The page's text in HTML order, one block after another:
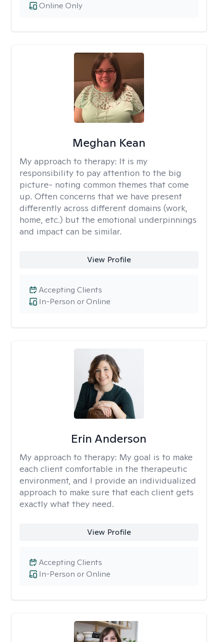
Online Only
Meghan Kean
My approach to therapy: It is my
responsibility to pay attention to the big
picture- noting common themes that come
up. Often concerns that we have present
differently across different domains (work,
home, etc.) but the emotional underpinnings
and impact can be similar.
View Profile
In-Person or Online
Accepting Clients
Erin Anderson
My approach to therapy: My goal is to make
each client comfortable in the therapeutic
environment, and I provide an individualized
approach to make sure that each client gets
exactly what they need.
View Profile
In-Person or Online
Accepting Clients